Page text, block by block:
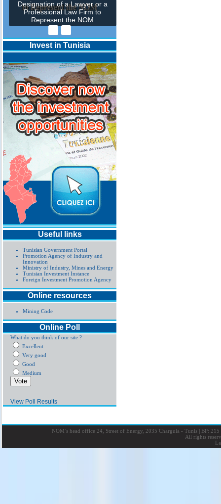
Designation of a Lawyer or a
Professional Law Firm to
Represent the NOM
Invest in Tunisia
Useful links
Tunisian Government Portal
Promotion Agency of Industry and
Innovation
Ministry of Industry, Mines and Energy
Tunisian Investment Instance
Foreign Investment Promotion Agency
Online resources
Mining Code
Online Poll
What do you think of our site ?
Excellent
Very good
Good
Medium
View Poll Results
NOM’s head office 24, Street of Energy, 2035 Charguia - Tunis |BP: 215
All rights